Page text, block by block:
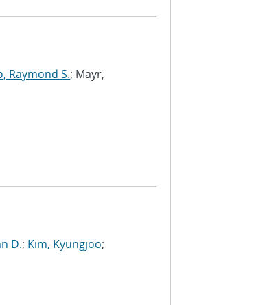
Raymond S.; Mayr,
D.; Kim, Kyungjoo;